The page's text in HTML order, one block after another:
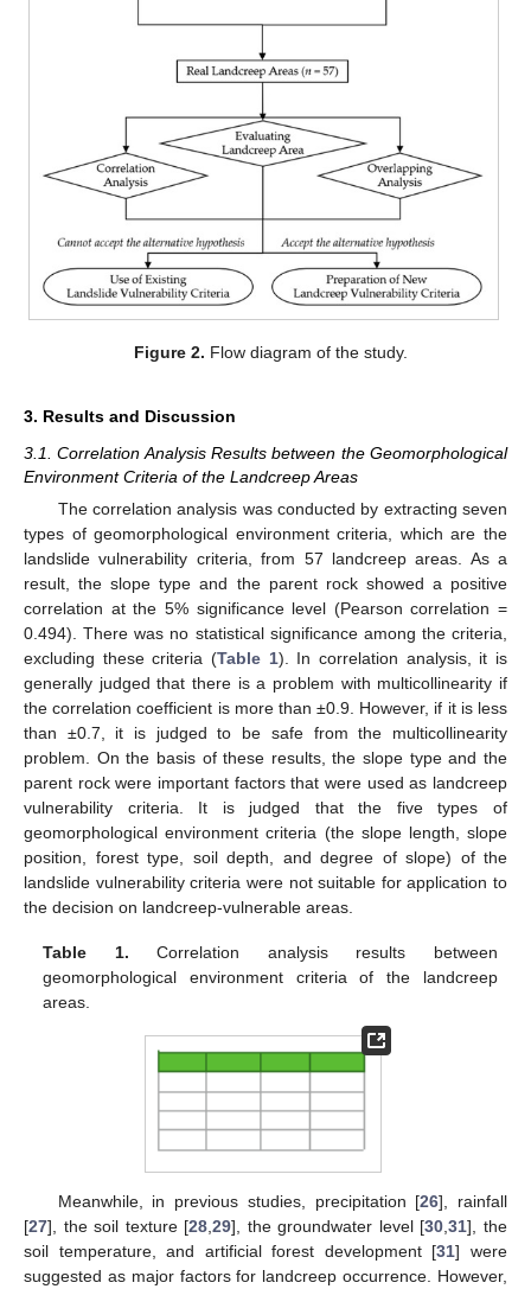
Figure 2. Flow diagram of the study.
3. Results and Discussion
3.1. Correlation Analysis Results between the Geomorphological
Environment Criteria of the Landcreep Areas
The correlation analysis was conducted by extracting seven
types of geomorphological environment criteria, which are the
landslide vulnerability criteria, from 57 landcreep areas. As a
result, the slope type and the parent rock showed a positive
correlation at the 5% significance level (Pearson correlation =
0.494). There was no statistical significance among the criteria,
excluding these criteria (Table 1). In correlation analysis, it is
generally judged that there is a problem with multicollinearity if
the correlation coefficient is more than ±0.9. However, if it is less
than ±0.7, it is judged to be safe from the multicollinearity
problem. On the basis of these results, the slope type and the
parent rock were important factors that were used as landcreep
vulnerability criteria. It is judged that the five types of
geomorphological environment criteria (the slope length, slope
position, forest type, soil depth, and degree of slope) of the
landslide vulnerability criteria were not suitable for application to
the decision on landcreep-vulnerable areas.
Table 1. Correlation analysis results between
geomorphological environment criteria of the landcreep
areas.
Meanwhile, in previous studies, precipitation [26], rainfall
[27], the soil texture [28 ,29], the groundwater level [30 ,31], the
soil temperature, and artificial forest development [31] were
suggested as major factors for landcreep occurrence. However,